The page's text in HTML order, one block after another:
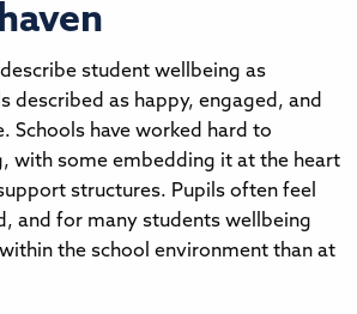
student wellbeing as
described as happy, engaged, and
Schools have worked hard to
with some embedding it at the heart
structures. Pupils often feel
and for many students wellbeing
the school environment than at